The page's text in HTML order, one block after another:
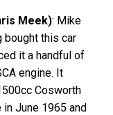
Meek): Mike
bought this car
it a handful of
engine. It
Cosworth
June 1965 and